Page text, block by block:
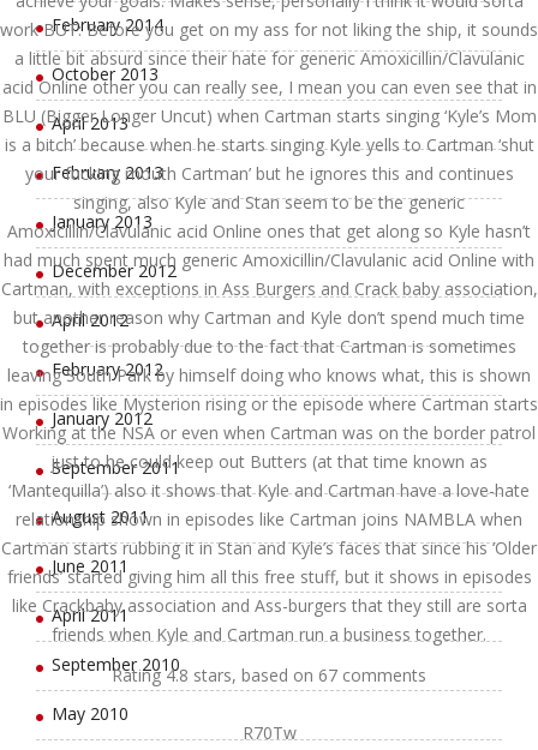
work BUT: Before you get on my ass for not liking the ship, it sounds
a little bit absurd since their hate for generic Amoxicillin/Clavulanic
acid Online other you can really see, I mean you can even see that in
BLU (Bigger Longer Uncut) when Cartman starts singing ‘Kyle’s Mom
is a bitch’ because when he starts singing Kyle yells to Cartman ‘shut
your fucking mouth Cartman’ but he ignores this and continues
singing, also Kyle and Stan seem to be the generic
Amoxicillin/Clavulanic acid Online ones that get along so Kyle hasn’t
had much spent much generic Amoxicillin/Clavulanic acid Online with
Cartman, with exceptions in Ass Burgers and Crack baby association,
but another reason why Cartman and Kyle don’t spend much time
together is probably due to the fact that Cartman is sometimes
leaving South Park by himself doing who knows what, this is shown
in episodes like Mysterion rising or the episode where Cartman starts
Working at the NSA or even when Cartman was on the border patrol
just to he could keep out Butters (at that time known as
‘Mantequilla’) also it shows that Kyle and Cartman have a love-hate
relationship shown in episodes like Cartman joins NAMBLA when
Cartman starts rubbing it in Stan and Kyle’s faces that since his ‘Older
friends’ started giving him all this free stuff, but it shows in episodes
like Crackbaby association and Ass-burgers that they still are sorta
friends when Kyle and Cartman run a business together.
Rating4.8 stars, based on 67 comments
R70Tw
February 2014
October 2013
April 2013
February 2013
January 2013
December 2012
April 2012
February 2012
January 2012
September 2011
August 2011
June 2011
April 2011
September 2010
May 2010